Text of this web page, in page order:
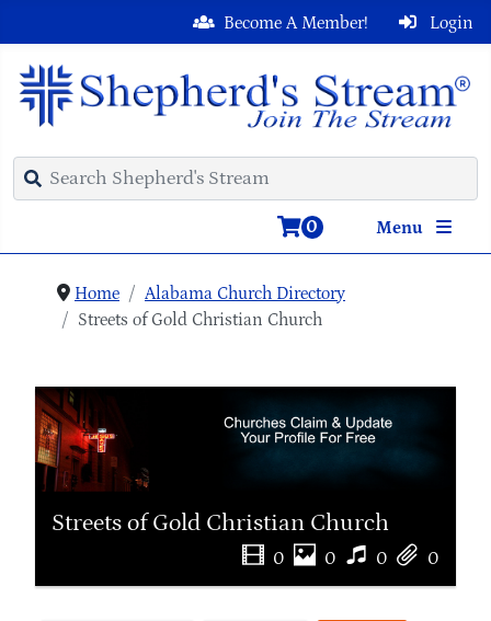
Login
Become A Member!
Menu
0
Home
Alabama Church Directory
Streets of Gold Christian Church
Streets of Gold Christian Church
0 0 0 0